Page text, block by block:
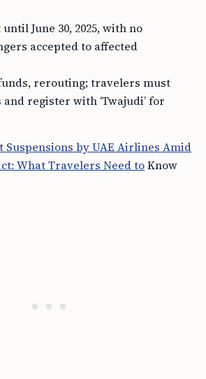
June 30, 2025, with no
accepted to affected
rerouting; travelers must
register with ‘Twajudi’ for
by UAE Airlines Amid
What Travelers Need toKnow